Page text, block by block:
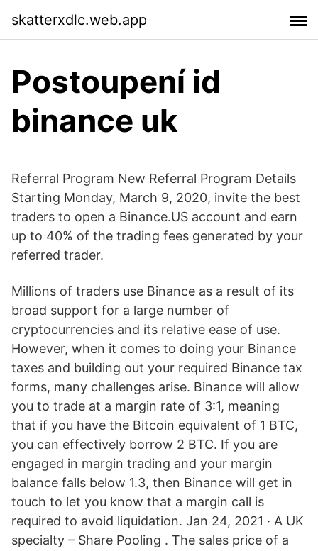
skatterxdlc.web.app
Postoupení id
binance uk
Referral Program New Referral Program Details
Starting Monday, March 9, 2020, invite the best
traders to open a Binance.US account and earn
up to 40% of the trading fees generated by your
referred trader.
Millions of traders use Binance as a result of its
broad support for a large number of
cryptocurrencies and its relative ease of use.
However, when it comes to doing your Binance
taxes and building out your required Binance tax
forms, many challenges arise. Binance will allow
you to trade at a margin rate of 3:1, meaning
that if you have the Bitcoin equivalent of 1 BTC,
you can effectively borrow 2 BTC. If you are
engaged in margin trading and your margin
balance falls below 1.3, then Binance will get in
touch to let you know that a margin call is
required to avoid liquidation. Jan 24, 2021 · A UK
specialty – Share Pooling . The sales price of a